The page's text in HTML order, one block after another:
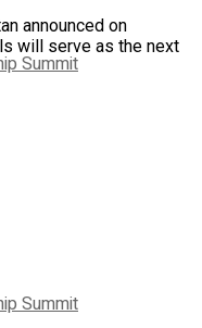
Summit
Summit
announced on
will serve as the next